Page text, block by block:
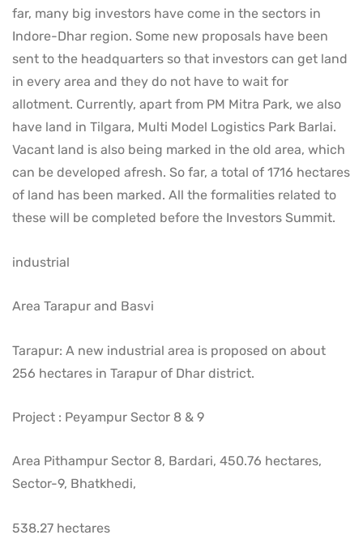
far, many big investors have come in the sectors in
Indore-Dhar region. Some new proposals have been
sent to the headquarters so that investors can get land
in every area and they do not have to wait for
allotment. Currently, apart from PM Mitra Park, we also
have land in Tilgara, Multi Model Logistics Park Barlai.
Vacant land is also being marked in the old area, which
can be developed afresh. So far, a total of 1716 hectares
of land has been marked. All the formalities related to
these will be completed before the Investors Summit.
industrial
Area Tarapur and Basvi
Tarapur: A new industrial area is proposed on about
256 hectares in Tarapur of Dhar district.
Project : Peyampur Sector 8 & 9
Area Pithampur Sector 8, Bardari, 450.76 hectares,
Sector-9, Bhatkhedi,
538.27 hectares